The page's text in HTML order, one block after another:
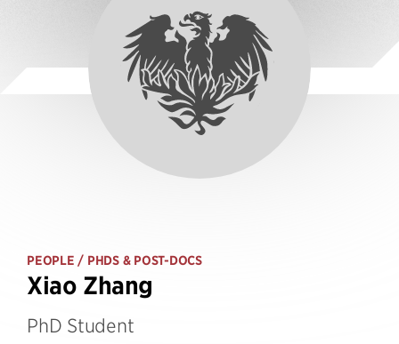
PEOPLE / PHDS & POST-DOCS
Xiao Zhang
PhD Student